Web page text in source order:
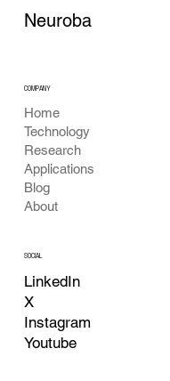
Neuroba
COMPANY
Home
Technology
Research
Applications
Blog
About
SOCIAL
LinkedIn
X
Instagram
Youtube